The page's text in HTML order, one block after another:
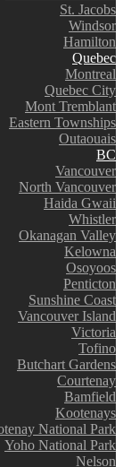
St. Jacobs
Windsor
Hamilton
Quebec
Montreal
Quebec City
Mont Tremblant
Eastern Townships
Outaouais
BC
Vancouver
North Vancouver
Haida Gwaii
Whistler
Okanagan Valley
Kelowna
Osoyoos
Penticton
Sunshine Coast
Vancouver Island
Victoria
Tofino
Butchart Gardens
Courtenay
Bamfield
Kootenays
National Park
Yoho National Park
Nelson